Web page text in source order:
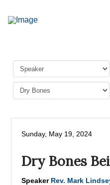
Sunday, May 19, 2024
Dry Bones
Speaker Rev. Mark